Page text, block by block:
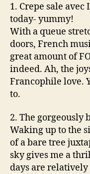
1. Crepe sale avec
today- yummy!
With a queue
doors, French
great amount of
indeed. Ah, the
Francophile love.
to.
2. The gorgeously
Waking up to the
of a bare tree
sky gives me a
days are